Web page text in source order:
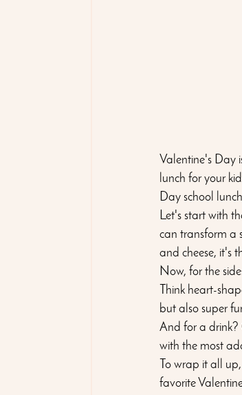
Valentine's Day
lunch for your
Day school
Let's start with
can transform a
and cheese, it's
Now, for the
Think heart-
but also super
And for a drink?
with the most
To wrap it all
favorite